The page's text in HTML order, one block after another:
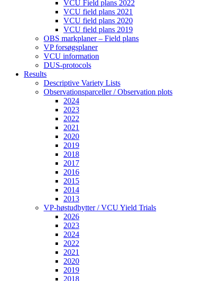
VCU Field plans 2022
VCU field plans 2021
VCU field plans 2020
VCU field plans 2019
OBS markplaner – Field plans
VP forsøgsplaner
VCU information
DUS-protocols
Results
Descriptive Variety Lists
Observationsparceller / Observation plots
2024
2023
2022
2021
2020
2019
2018
2017
2016
2015
2014
2013
VP-høstudbytter / VCU Yield Trials
2026
2023
2024
2022
2021
2020
2019
2018